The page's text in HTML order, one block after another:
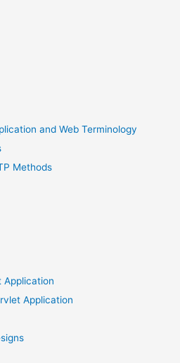
and Web Terminology
Methods
Application
Application